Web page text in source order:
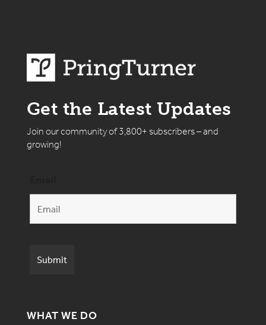
Get the Latest Updates
Join our community of 3,800+ subscribers – and
growing!
WHAT WE DO